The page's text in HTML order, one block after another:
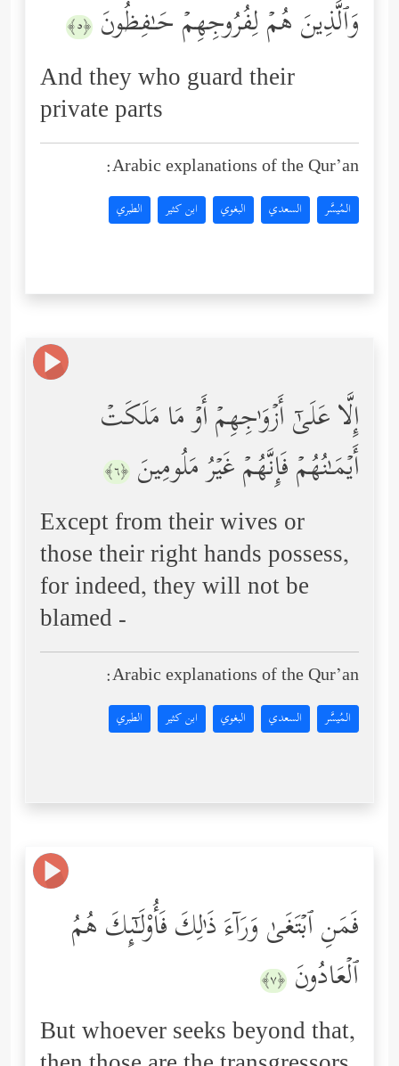
وَٱلَّذِینَ هُمۡ لِفُرُوجِهِمۡ حَـٰفِظُونَ ﴿٥﴾
And they who guard their
private parts
Arabic explanations of the Qur’an:
المُيسَّر السعدي البغوي ابن كثير الطبري
إِلَّا عَلَىٰۤ أَزۡوَ ٰ⁠جِهِمۡ أَوۡ مَا مَلَكَتۡ
أَیۡمَـٰنُهُمۡ فَإِنَّهُمۡ غَیۡرُ مَلُومِینَ ﴿٦﴾
Except from their wives or
those their right hands possess,
for indeed, they will not be
blamed -
Arabic explanations of the Qur’an:
المُيسَّر السعدي البغوي ابن كثير الطبري
فَمَنِ ٱبۡتَغَىٰ وَرَاۤءَ ذَ ٰ⁠لِكَ فَأُوْلَـٰۤىِٕكَ هُمُ
ٱلۡعَادُونَ ﴿٧﴾
But whoever seeks beyond that,